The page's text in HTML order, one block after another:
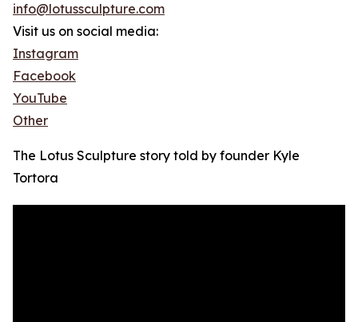
info@lotussculpture.com
Visit us on social media:
Instagram
Facebook
YouTube
Other
The Lotus Sculpture story told by founder Kyle
Tortora